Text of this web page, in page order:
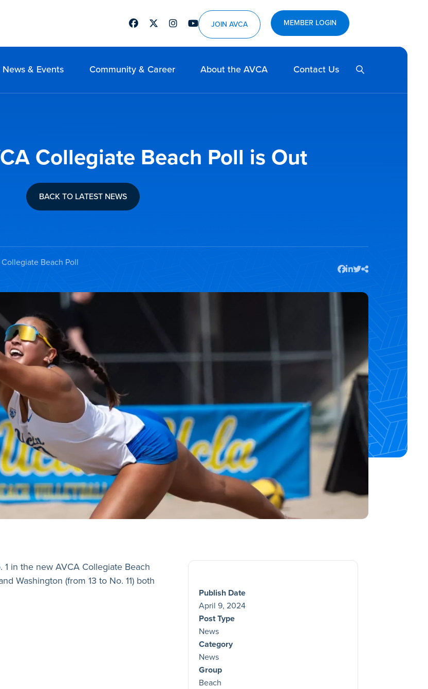
MEMBER LOGIN
JOIN AVCA
FacebookTwitterInstagramYoutube
News & Events Community & Career About the AVCA Contact Us
Collegiate Beach Poll is Out
BACK TO LATEST NEWS
Beach Poll
in the new AVCA Collegiate Beach
Washington (from 13 to No. 11) both
Publish Date
April 9, 2024
Post Type
News
Category
News
Group
Beach